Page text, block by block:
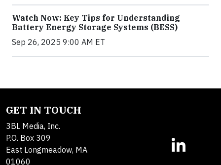
Watch Now: Key Tips for Understanding
Battery Energy Storage Systems (BESS)
Sep 26, 2025 9:00 AM ET
GET IN TOUCH
3BL Media, Inc.
P.O. Box 309
East Longmeadow, MA
01060